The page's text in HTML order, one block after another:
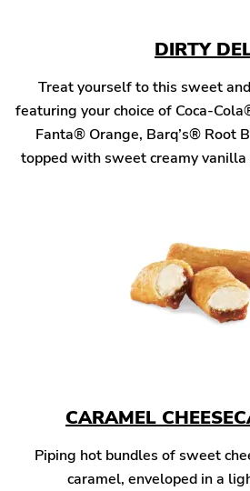
DIRTY
Treat yourself to this sweet
featuring your choice of Coca-
Fanta® Orange, Barq’s® Root
topped with sweet creamy
CARAMEL
Piping hot bundles of sweet
caramel, enveloped in a